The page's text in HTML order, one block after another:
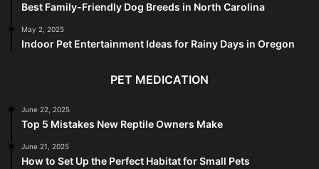
Best Family-Friendly Dog Breeds in North Carolina
May 2, 2025
Indoor Pet Entertainment Ideas for Rainy Days in Oregon
PET MEDICATION
June 22, 2025
Top 5 Mistakes New Reptile Owners Make
June 21, 2025
How to Set Up the Perfect Habitat for Small Pets